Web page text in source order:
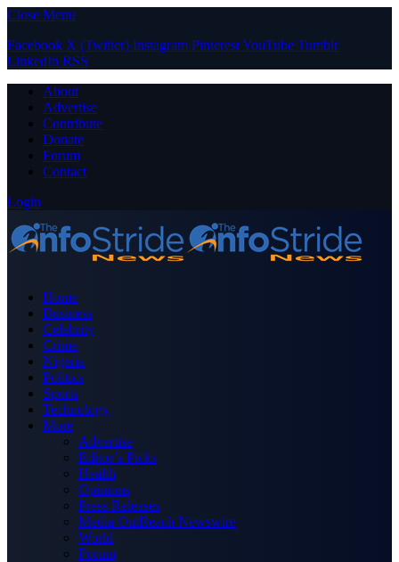
Close Menu
Facebook X (Twitter) Instagram PinterestYouTube Tumblr
LinkedIn RSS
About
Advertise
Contribute
Donate
Forum
Contact
Login
Home
Business
Celebrity
Crime
Nigeria
Politics
Sports
Technology
More
Advertise
Editor’s Picks
Health
Opinions
Press Releases
Media OutReach Newswire
World
Forum